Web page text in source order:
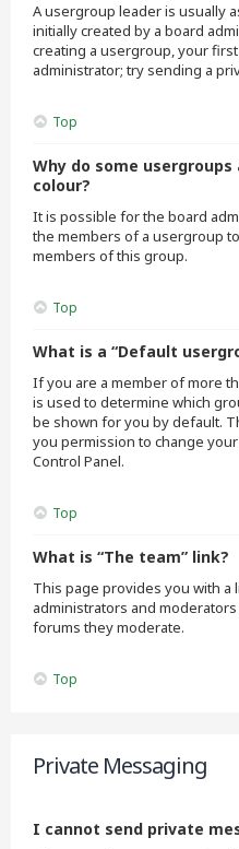
A usergroup leader is usually
initially created by a board
creating a usergroup, your
administrator; try sending a
Top
Why do some
colour?
It is possible for the board
the members of a usergroup
members of this group.
Top
What is a “Default
If you are a member of more
is used to determine which
be shown for you by default.
you permission to change
Control Panel.
Top
What is “The team” link?
This page provides you with a
administrators and
forums they moderate.
Top
Private Messaging
I cannot send private